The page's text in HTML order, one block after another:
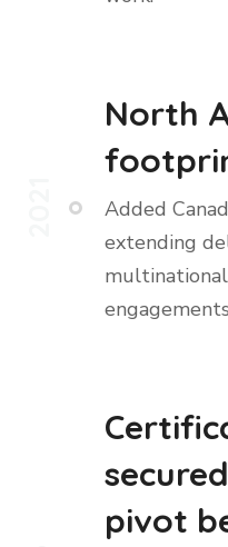
North
Added
extending
pivot